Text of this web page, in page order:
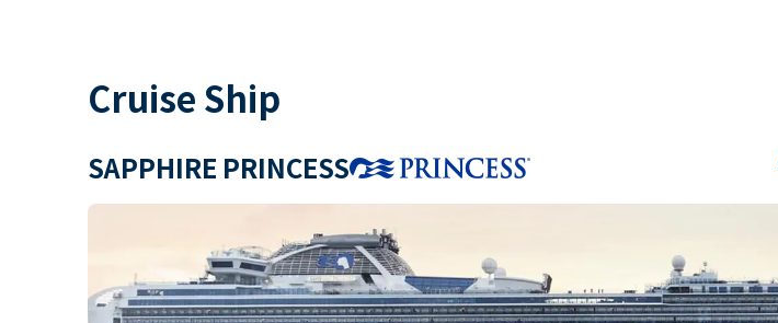
Cruise Ship
SAPPHIRE PRINCESS